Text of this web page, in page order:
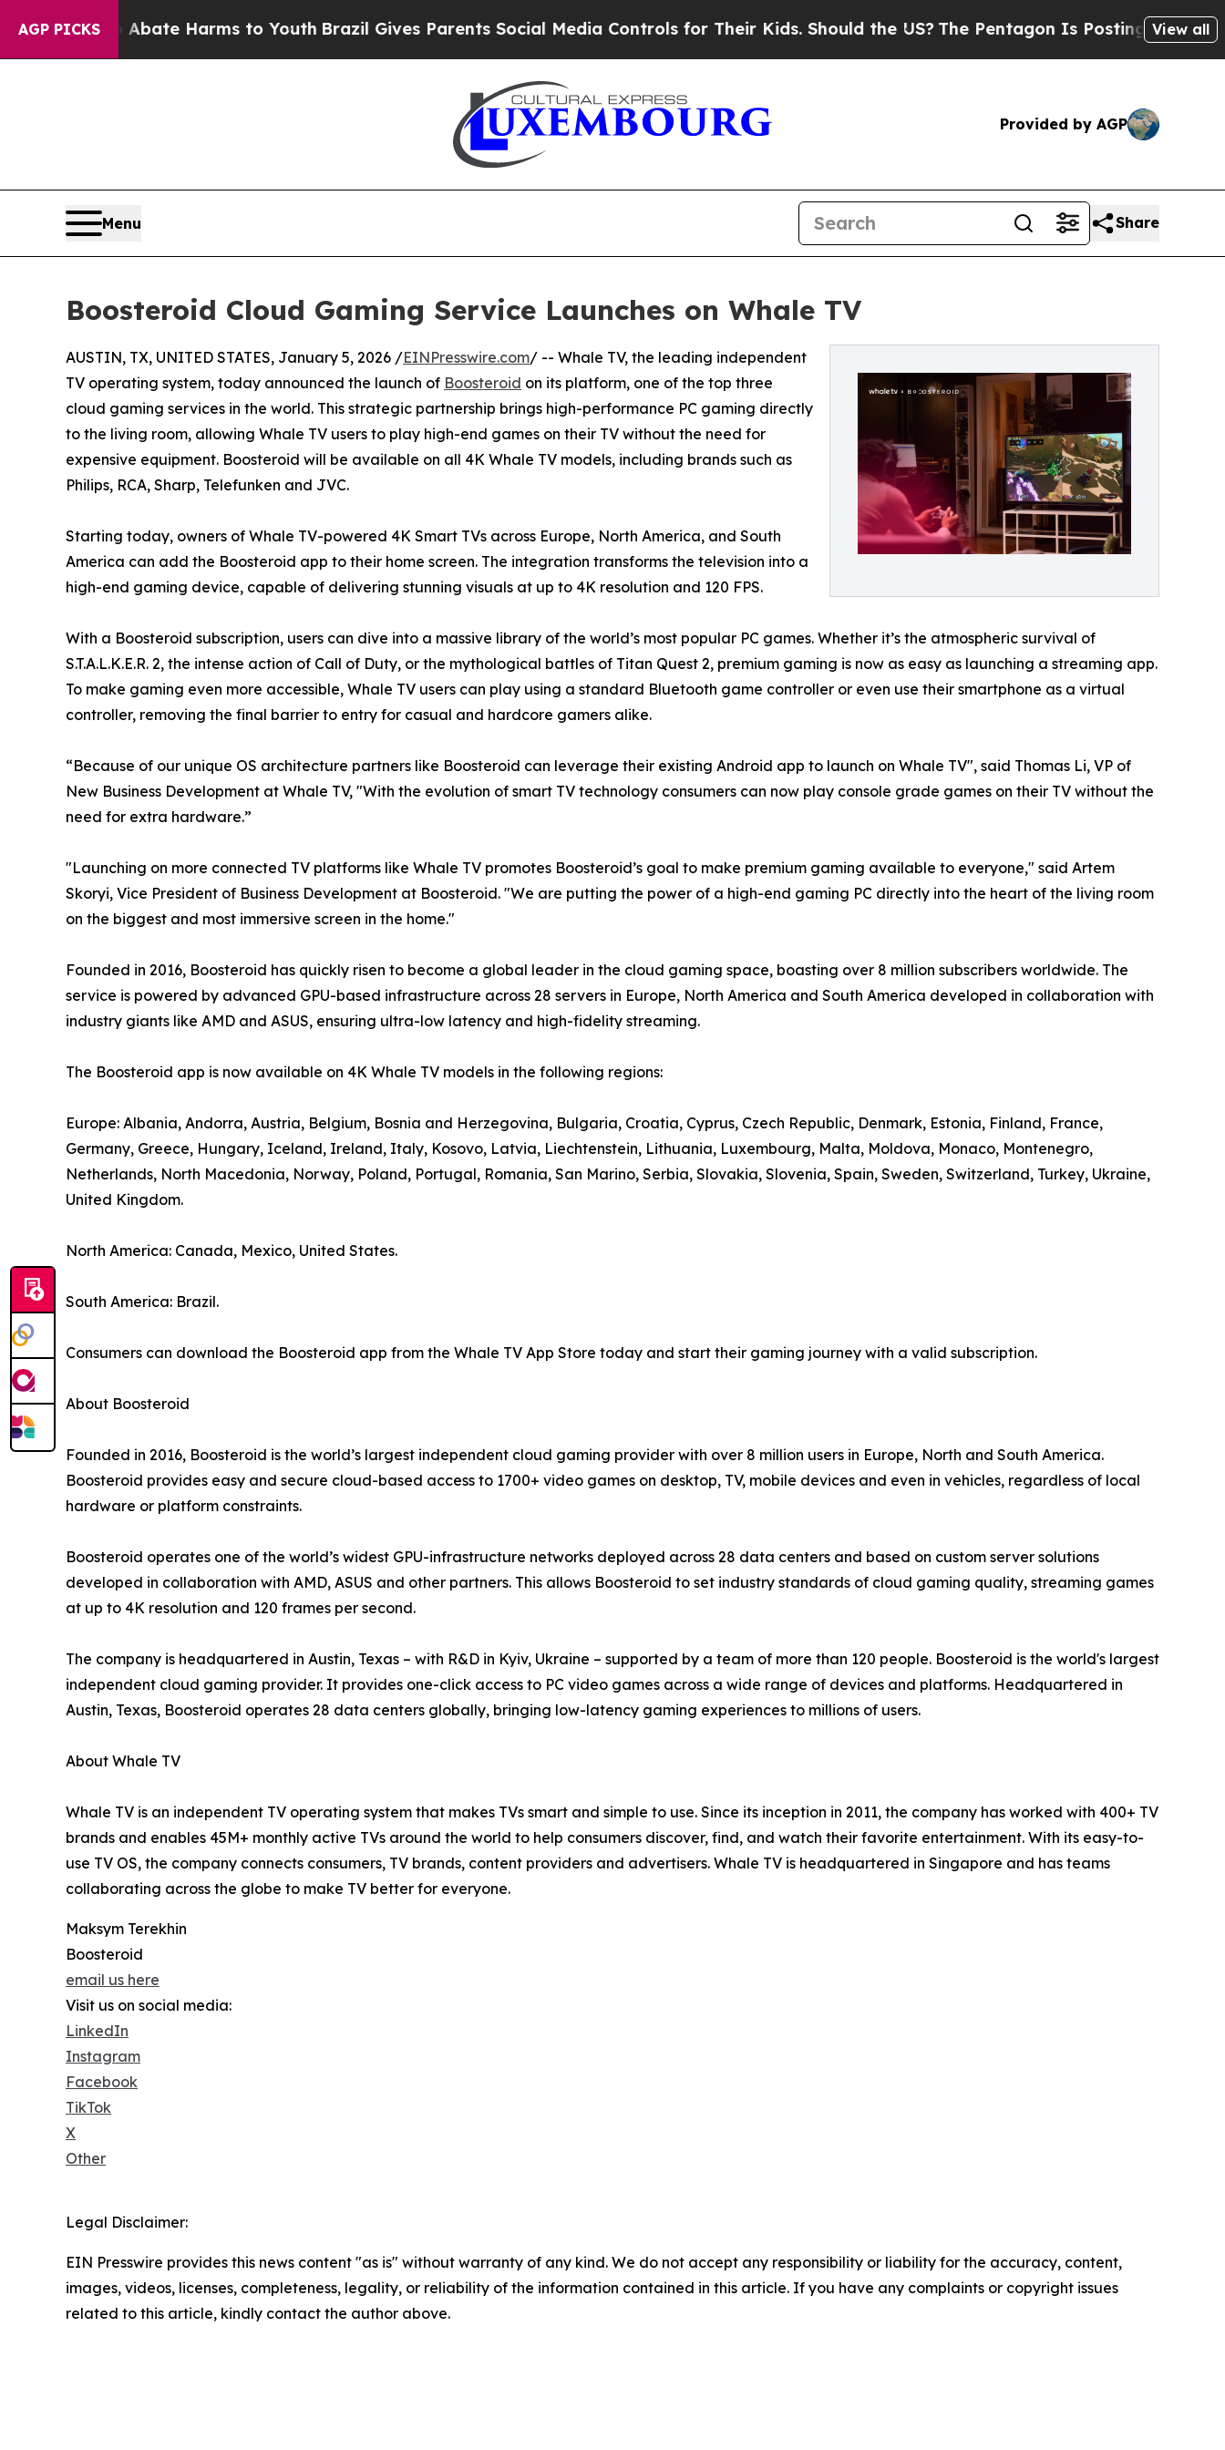
AGP PICKS
to Abate Harms to Youth Brazil Gives Parents Social Media Controls for Their Kids. Should the US?The Pentagon Is Posting Cryptic Biblical
View all
Provided by AGP
Menu Share
Boosteroid Cloud Gaming Service Launches on Whale TV
AUSTIN, TX, UNITED STATES, January 5, 2026 /EINPresswire.com/ -- Whale TV, the leading independent
TV operating system, today announced the launch of Boosteroid on its platform, one of the top three
cloud gaming services in the world. This strategic partnership brings high-performance PC gaming directly
to the living room, allowing Whale TV users to play high-end games on their TV without the need for
expensive equipment. Boosteroid will be available on all 4K Whale TV models, including brands such as
Philips, RCA, Sharp, Telefunken and JVC.
Starting today, owners of Whale TV-powered 4K Smart TVs across Europe, North America, and South
America can add the Boosteroid app to their home screen. The integration transforms the television into a
high-end gaming device, capable of delivering stunning visuals at up to 4K resolution and 120 FPS.
With a Boosteroid subscription, users can dive into a massive library of the world’s most popular PC games. Whether it’s the atmospheric survival of
S.T.A.L.K.E.R. 2, the intense action of Call of Duty, or the mythological battles of Titan Quest 2, premium gaming is now as easy as launching a streaming app.
To make gaming even more accessible, Whale TV users can play using a standard Bluetooth game controller or even use their smartphone as a virtual
controller, removing the final barrier to entry for casual and hardcore gamers alike.
“Because of our unique OS architecture partners like Boosteroid can leverage their existing Android app to launch on Whale TV", said Thomas Li, VP of
New Business Development at Whale TV, "With the evolution of smart TV technology consumers can now play console grade games on their TV without the
need for extra hardware.”
"Launching on more connected TV platforms like Whale TV promotes Boosteroid’s goal to make premium gaming available to everyone," said Artem
Skoryi, Vice President of Business Development at Boosteroid. "We are putting the power of a high-end gaming PC directly into the heart of the living room
on the biggest and most immersive screen in the home."
Founded in 2016, Boosteroid has quickly risen to become a global leader in the cloud gaming space, boasting over 8 million subscribers worldwide. The
service is powered by advanced GPU-based infrastructure across 28 servers in Europe, North America and South America developed in collaboration with
industry giants like AMD and ASUS, ensuring ultra-low latency and high-fidelity streaming.
The Boosteroid app is now available on 4K Whale TV models in the following regions:
Europe: Albania, Andorra, Austria, Belgium, Bosnia and Herzegovina, Bulgaria, Croatia, Cyprus, Czech Republic, Denmark, Estonia, Finland, France,
Germany, Greece, Hungary, Iceland, Ireland, Italy, Kosovo, Latvia, Liechtenstein, Lithuania, Luxembourg, Malta, Moldova, Monaco, Montenegro,
Netherlands, North Macedonia, Norway, Poland, Portugal, Romania, San Marino, Serbia, Slovakia, Slovenia, Spain, Sweden, Switzerland, Turkey, Ukraine,
United Kingdom.
North America: Canada, Mexico, United States.
South America: Brazil.
Consumers can download the Boosteroid app from the Whale TV App Store today and start their gaming journey with a valid subscription.
About Boosteroid
Founded in 2016, Boosteroid is the world’s largest independent cloud gaming provider with over 8 million users in Europe, North and South America.
Boosteroid provides easy and secure cloud-based access to 1700+ video games on desktop, TV, mobile devices and even in vehicles, regardless of local
hardware or platform constraints.
Boosteroid operates one of the world’s widest GPU-infrastructure networks deployed across 28 data centers and based on custom server solutions
developed in collaboration with AMD, ASUS and other partners. This allows Boosteroid to set industry standards of cloud gaming quality, streaming games
at up to 4K resolution and 120 frames per second.
The company is headquartered in Austin, Texas – with R&D in Kyiv, Ukraine – supported by a team of more than 120 people. Boosteroid is the world's largest
independent cloud gaming provider. It provides one-click access to PC video games across a wide range of devices and platforms. Headquartered in
Austin, Texas, Boosteroid operates 28 data centers globally, bringing low-latency gaming experiences to millions of users.
About Whale TV
Whale TV is an independent TV operating system that makes TVs smart and simple to use. Since its inception in 2011, the company has worked with 400+ TV
brands and enables 45M+ monthly active TVs around the world to help consumers discover, find, and watch their favorite entertainment. With its easy-to-
use TV OS, the company connects consumers, TV brands, content providers and advertisers. Whale TV is headquartered in Singapore and has teams
collaborating across the globe to make TV better for everyone.
Maksym Terekhin
Boosteroid
email us here
Visit us on social media:
LinkedIn
Instagram
Facebook
TikTok
X
Other
Legal Disclaimer:
EIN Presswire provides this news content "as is" without warranty of any kind. We do not accept any responsibility or liability for the accuracy, content,
images, videos, licenses, completeness, legality, or reliability of the information contained in this article. If you have any complaints or copyright issues
related to this article, kindly contact the author above.